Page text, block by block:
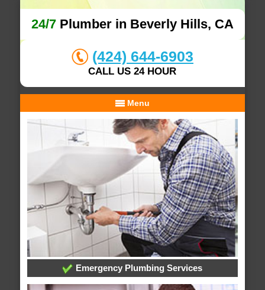
24/7Plumber in Beverly Hills, CA
(424) 644-6903
CALL US 24 HOUR
Menu
Emergency Plumbing Services